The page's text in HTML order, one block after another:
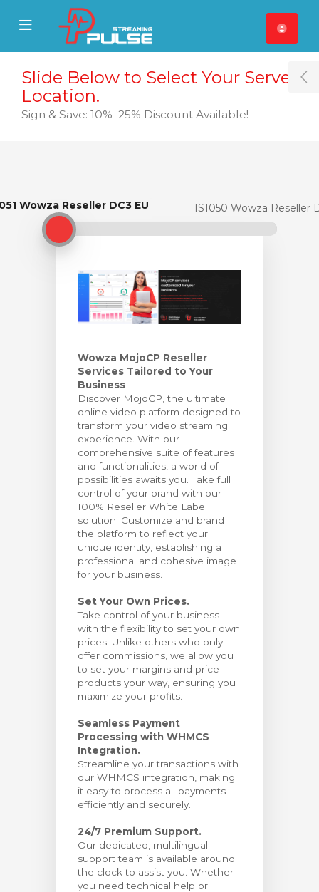
Mobile Menu
Mobile Menu
Slide Below to Select Your Server
Location.
Sign & Save: 10%–25% Discount Available!
Wowza Reseller DC3 EU
Wowza Reseller DC3 EU IS1050 Wowza Reseller
Wowza MojoCP Reseller
Services Tailored to Your
Business
Discover MojoCP, the ultimate
online video platform designed to
transform your video streaming
experience. With our
comprehensive suite of features
and functionalities, a world of
possibilities awaits you. Take full
control of your brand with our
100% Reseller White Label
solution. Customize and brand
the platform to reflect your
unique identity, establishing a
professional and cohesive image
for your business.
Set Your Own Prices.
Take control of your business
with the flexibility to set your own
prices. Unlike others who only
offer commissions, we allow you
to set your margins and price
products your way, ensuring you
maximize your profits.
Seamless Payment
Processing with WHMCS
Integration.
Streamline your transactions with
our WHMCS integration, making
it easy to process all payments
efficiently and securely.
24/7 Premium Support.
Our dedicated, multilingual
support team is available around
the clock to assist you. Whether
you need technical help or